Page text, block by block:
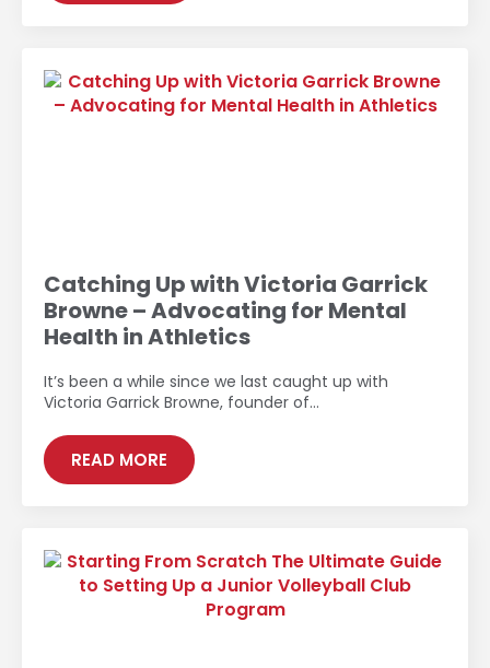
Catching Up with Victoria Garrick
Browne – Advocating for Mental
Health in Athletics
It’s been a while since we last caught up with
Victoria Garrick Browne, founder of…
READ MORE